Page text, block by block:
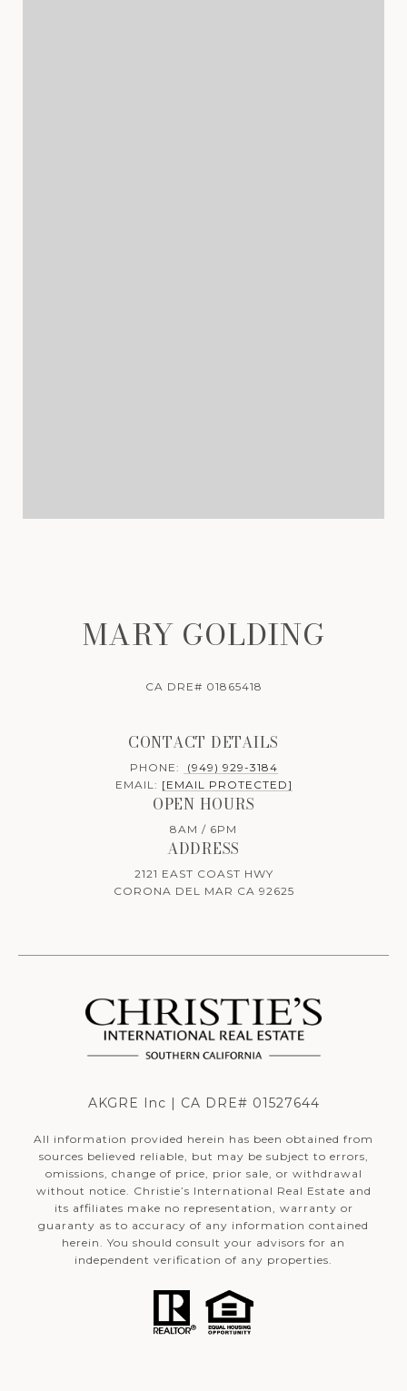
MARY GOLDING
CA DRE# 01865418
CONTACT DETAILS
PHONE:
(949) 929-3184
EMAIL: [EMAIL PROTECTED]
OPEN HOURS
8AM / 6PM
ADDRESS
2121 EAST COAST HWY
CORONA DEL MAR CA 92625
AKGRE Inc | CA DRE# 01527644
All information provided herein has been obtained from
sources believed reliable, but may be subject to errors,
omissions, change of price, prior sale, or withdrawal
without notice. Christie’s International Real Estate and
its affiliates make no representation, warranty or
guaranty as to accuracy of any information contained
herein. You should consult your advisors for an
independent verification of any properties.